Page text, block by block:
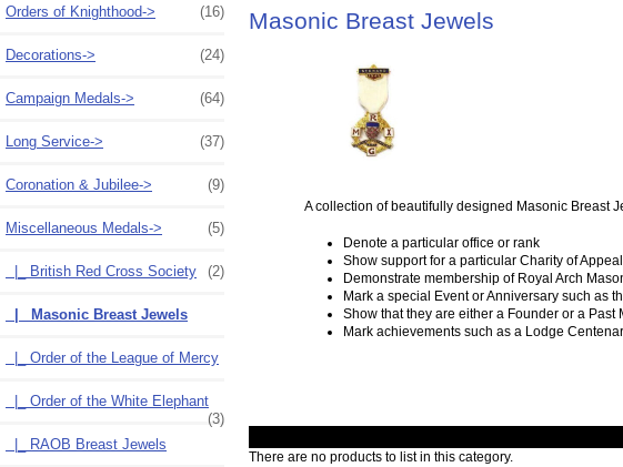
Orders of Knighthood-> (16)
Decorations-> (24)
Campaign Medals-> (64)
Long Service-> (37)
Coronation & Jubilee-> (9)
Miscellaneous Medals-> (5)
|_ British Red Cross Society (2)
|_ Masonic Breast Jewels
|_ Order of the League of Mercy
|_ Order of the White Elephant
(3)
|_ RAOB Breast Jewels
Masonic Breast Jewels
A collection of beautifully designed Masonic Breast
Denote a particular office or rank
Show support for a particular Charity of Appeal
Demonstrate membership of Royal Arch
Mark a special Event or Anniversary such as
Show that they are either a Founder or a Past
Mark achievements such as a Lodge
There are no products to list in this category.